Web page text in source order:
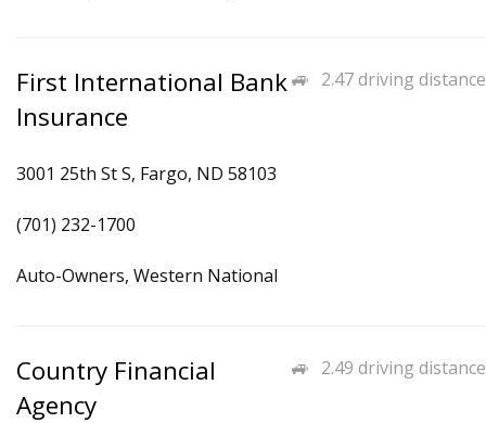
2.47 driving distance
First International Bank
Insurance
3001 25th St S, Fargo, ND 58103
(701) 232-1700
Auto-Owners, Western National
2.49 driving distance
Country Financial
Agency